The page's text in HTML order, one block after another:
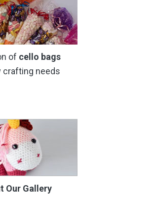
of cello bags
crafting needs
Our Gallery